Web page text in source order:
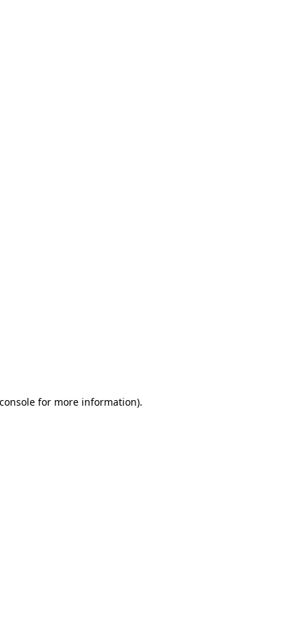
for more information).